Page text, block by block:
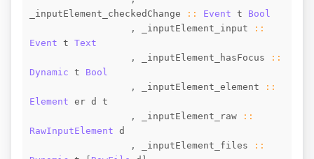
_inputElement_checkedChange
:: Event t
Bool
,
_inputElement_input
::
Event t Text
,
_inputElement_hasFocus
::
Dynamic t
Bool
,
_inputElement_element
::
Element er d
t
,
_inputElement_raw
::
RawInputElement d
,
_inputElement_files
::